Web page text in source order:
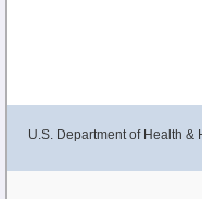
U.S. Department of Health &